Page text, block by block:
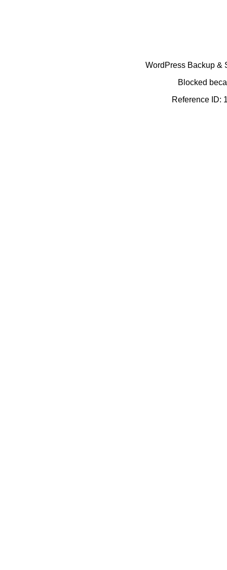
WordPress Backup &
Blocked
Reference ID: